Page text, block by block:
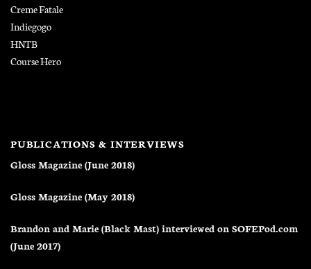
Creme Fatale
Indiegogo
HNTB
Course Hero
PUBLICATIONS & INTERVIEWS
Gloss Magazine (June 2018)
Gloss Magazine (May 2018)
Brandon and Marie (Black Mast) interviewed on SOFEPod.com
(June 2017)